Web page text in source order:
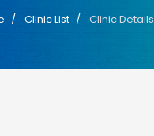
Clinic List Clinic Details